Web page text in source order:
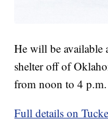
He will be available
shelter off of
from noon to 4 p.m.
Full details on